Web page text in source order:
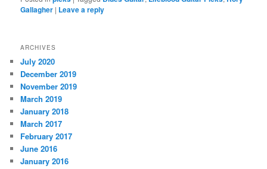
Gallagher | Leave a reply
ARCHIVES
July 2020
December 2019
November 2019
March 2019
January 2018
March 2017
February 2017
June 2016
January 2016